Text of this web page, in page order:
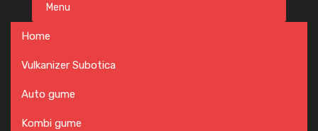
content
Menu
Home
Vulkanizer Subotica
Auto gume
Kombi gume